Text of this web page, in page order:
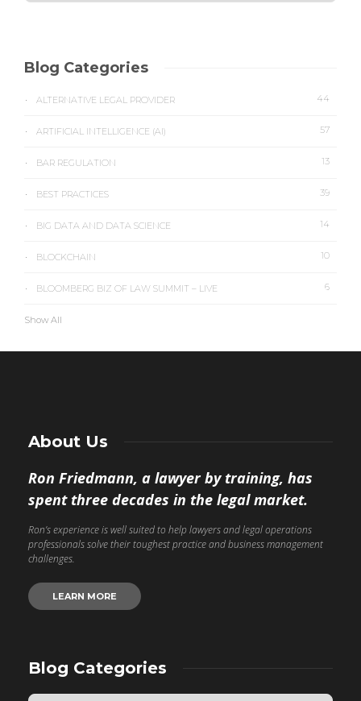
Blog Categories
ALTERNATIVE LEGAL PROVIDER 44
ARTIFICIAL INTELLIGENCE (AI) 57
BAR REGULATION 13
BEST PRACTICES 39
BIG DATA AND DATA SCIENCE 14
BLOCKCHAIN 10
BLOOMBERG BIZ OF LAW SUMMIT – LIVE 6
Show All
About Us
Ron Friedmann, a lawyer by training, has
spent three decades in the legal market.
Ron’s experience is well suited to help lawyers and legal operations
professionals solve their toughest practice and business management
challenges.
LEARN MORE
Blog Categories